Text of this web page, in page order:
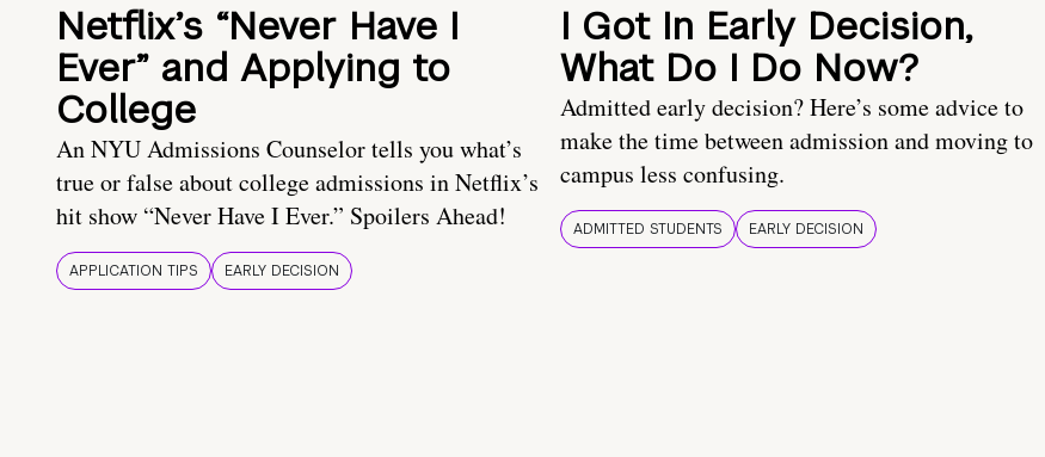
Netflix’s “Never Have I
Ever” and Applying to
College
An NYU Admissions Counselor tells you what’s
true or false about college admissions in Netflix’s
hit show “Never Have I Ever.” Spoilers Ahead!
APPLICATION TIPS EARLY DECISION
I Got In Early Decision,
What Do I Do Now?
Admitted early decision? Here’s some advice to
make the time between admission and moving to
campus less confusing.
ADMITTED STUDENTS EARLY DECISION